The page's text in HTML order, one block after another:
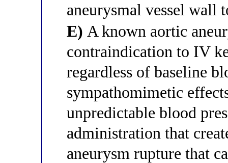
aneurysmal vessel wall
E) A known aortic
contraindication to IV
regardless of baseline
sympathomimetic
unpredictable blood
administration that
aneurysm rupture that